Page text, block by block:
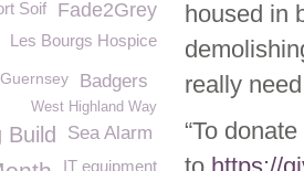
housed in
really
“To
Fade2Grey
Soif
Les Bourgs Hospice
Badgers
West Highland Way
Build Sea Alarm
IT equipment